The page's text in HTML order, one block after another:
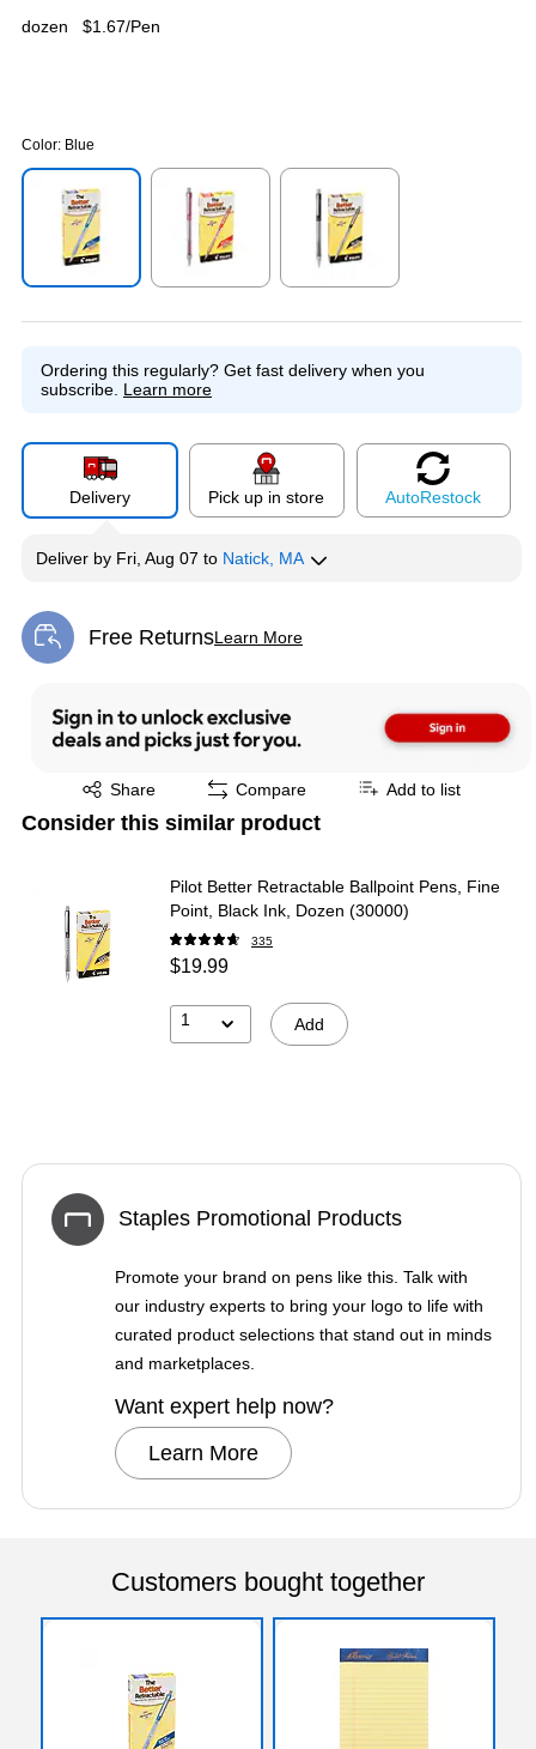
dozen $1.67/Pen
Color: Blue
Ordering this regularly? Get fast delivery when you
subscribe. Learn more
Delivery Pick up in store AutoRestock
Deliver by Fri, Aug 07 to Natick, MA
Free ReturnsLearn More
Exited tooltip
Share
Exited tooltip Compare Add to list
Consider this similar product
Pilot Better Retractable Ballpoint Pens, Fine
Point, Black Ink, Dozen (30000)
335
$19.99
1 Add
Staples Promotional Products
Promote your brand on pens like this. Talk with
our industry experts to bring your logo to life with
curated product selections that stand out in minds
and marketplaces.
Want expert help now?
Learn More
Customers bought together